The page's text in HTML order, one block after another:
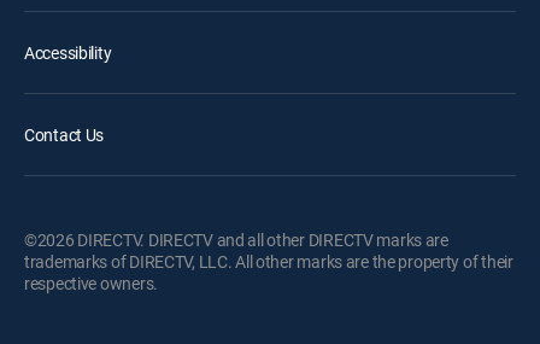
Accessibility
Contact Us
©2026 DIRECTV. DIRECTV and all other DIRECTV marks are
trademarks of DIRECTV, LLC. All other marks are the property of their
respective owners.